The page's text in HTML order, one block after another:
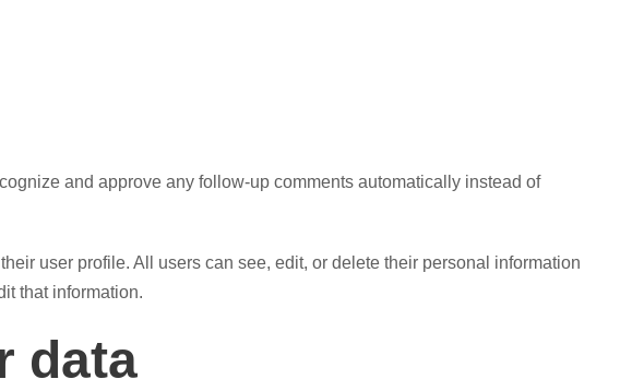
and approve any follow-up comments automatically instead of
user profile. All users can see, edit, or delete their personal information
that information.
data